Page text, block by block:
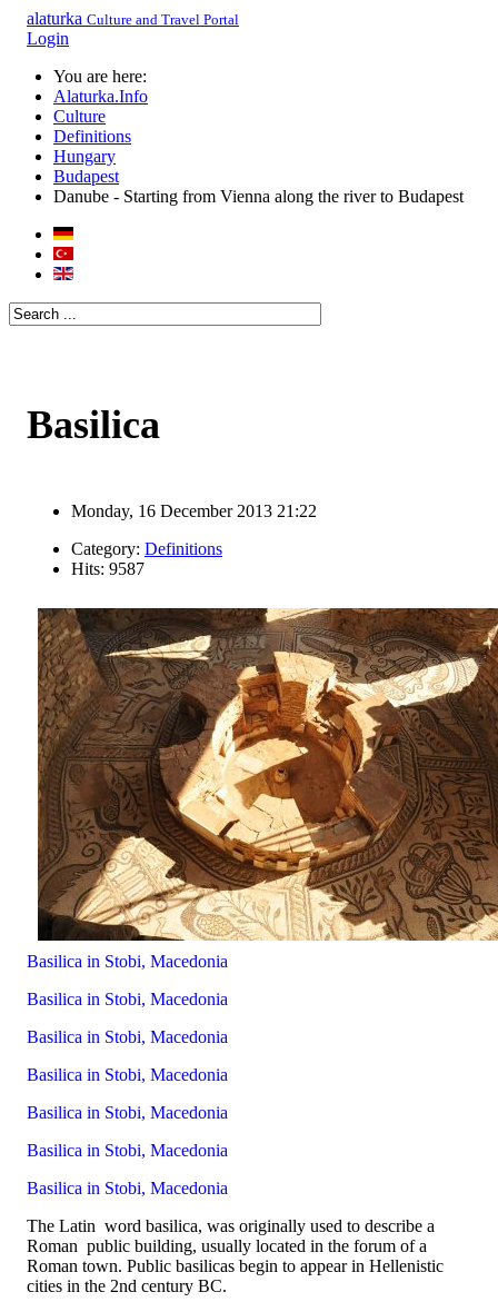
alaturka Culture and Travel Portal
Login
You are here:
Alaturka.Info
Culture
Definitions
Hungary
Budapest
Danube - Starting from Vienna along the river to Budapest
Basilica
Monday, 16 December 2013 21:22
Category: Definitions
Hits: 9587
Basilica in Stobi, Macedonia
Basilica in Stobi, Macedonia
Basilica in Stobi, Macedonia
Basilica in Stobi, Macedonia
Basilica in Stobi, Macedonia
Basilica in Stobi, Macedonia
Basilica in Stobi, Macedonia
The Latin word basilica, was originally used to describe a
Roman public building, usually located in the forum of a
Roman town. Public basilicas begin to appear in Hellenistic
cities in the 2nd century BC.